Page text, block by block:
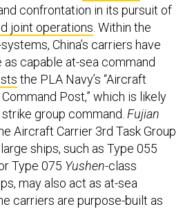
confrontation in its pursuit of
joint operations. Within the
China’s carriers have
capable at-sea command
the PLA Navy’s “Aircraft
Post,” which is likely
group command. Fujian
Aircraft Carrier 3rd Task Group
ships, such as Type 055
Type 075 Yushen-class
may also act as at-sea
carriers are purpose-built as